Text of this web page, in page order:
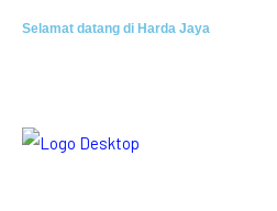
Selamat datang di Harda Jaya